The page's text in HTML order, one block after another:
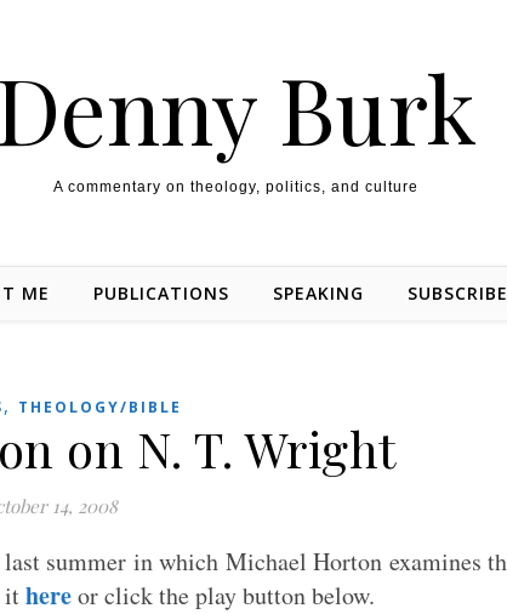
Denny Burk
A commentary on theology, politics, and culture
ME PUBLICATIONS SPEAKING
, THEOLOGY/BIBLE
on N. T. Wright
14, 2008
summer in which Michael Horton examines
ithereor click the play button below.